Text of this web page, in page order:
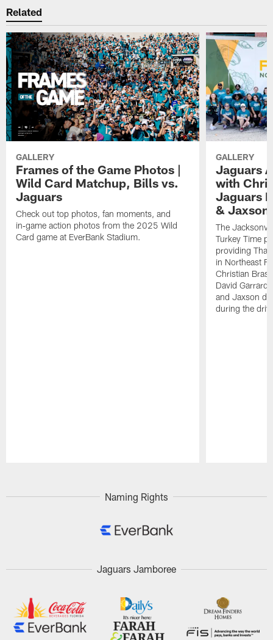
Related
GALLERY
Frames of the Game Photos |
Wild Card Matchup, Bills vs.
Jaguars
Check out top photos, fan moments, and
in‑game action photos from the 2025 Wild
Card game at EverBank Stadium.
GALLERY
Jaguars
with
Jaguars
& Jaxson
The
Turkey Time
providing
in Northeast
Christian
David Garrard
and Jaxson
during the
Naming Rights
Jaguars Jamboree